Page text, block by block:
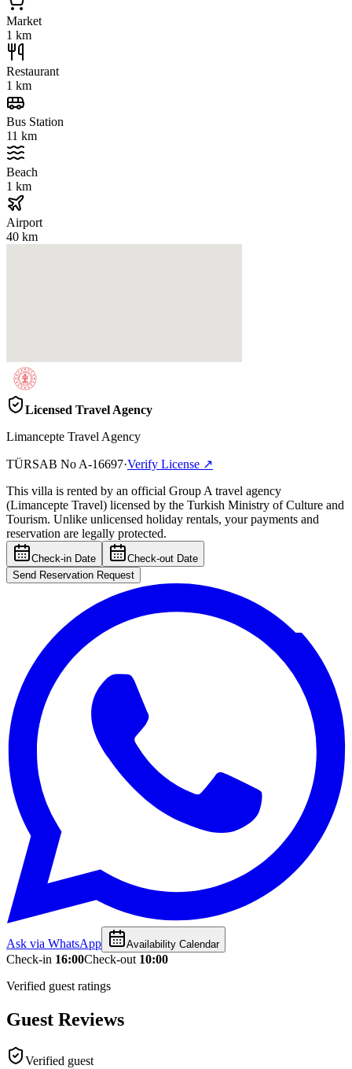
Market
1 km
Restaurant
1 km
Bus Station
11 km
Beach
1 km
Airport
40 km
Licensed Travel Agency
Limancepte Travel Agency
TÜRSAB NoA-16697·Verify License ↗
This villa is rented by an official Group A travel agency
(Limancepte Travel) licensed by the Turkish Ministry of Culture and
Tourism. Unlike unlicensed holiday rentals, your payments and
reservation are legally protected.
Check-in Date
Check-out Date
Send Reservation Request
Ask via WhatsApp Availability Calendar
Check-in 16:00Check-out 10:00
Verified guest ratings
Guest Reviews
Verified guest